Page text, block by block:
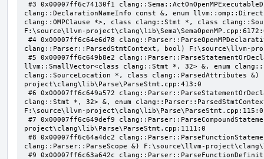
clang::DeclarationNameInfo const &, enum
clang::OMPClause *>, class clang::Stmt *, class
F:\source\llvm-
clang::Parser::ParsedStmtContext, bool) F:\source\llvm-
llvm::SmallVector<class clang::Stmt *, 32> &, enum
clang::SourceLocation *, class clang::ParsedAttributes &)
project\clang\lib\Parse\ParseStmt.cpp:413:0
clang::Stmt *, 32> &, enum
F:\source\llvm-project\clang\lib\Parse\ParseStmt.cpp:115:0
project\clang\lib\Parse\ParseStmt.cpp:1111:0
clang::Parser::ParseScope &) F:\source\llvm-